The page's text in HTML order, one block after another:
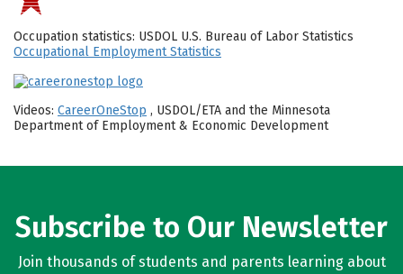
Occupation statistics: USDOL U.S. Bureau of Labor Statistics
Occupational Employment Statistics
Videos: CareerOneStop , USDOL/ETA and the Minnesota
Department of Employment & Economic Development
Subscribe to Our Newsletter
Join thousands of students and parents learning about